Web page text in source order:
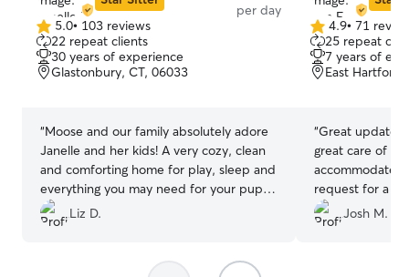
per day
5.0
out
of
5
5.0• 103 reviews
22 repeat clients
30 years of experience
Glastonbury, CT, 06033
“Moose and our family absolutely adore
Janelle and her kids! A very cozy, clean
and comforting home for play, sleep and
everything you may need for your pup
for their stay! This was our first weekend
at daycare and Moose is so excited
want to leave! We are so happy we
Liz D.
4.9
out
of
5
4.9• 71
25 repeat
7 years of
East Hartford,
“Great updates
great care of
request for a
booking.Josh M.